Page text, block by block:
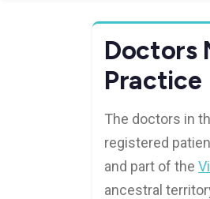
Doctors
Practice
The doctors in
registered
and part of the
ancestral